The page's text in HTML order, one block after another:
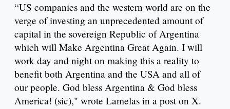
“US companies and the western world are on the
verge of investing an unprecedented amount of
capital in the sovereign Republic of Argentina
which will Make Argentina Great Again. I will
work day and night on making this a reality to
benefit both Argentina and the USA and all of
our people. God bless Argentina & God bless
America! (sic)," wrote Lamelas in a post on X.